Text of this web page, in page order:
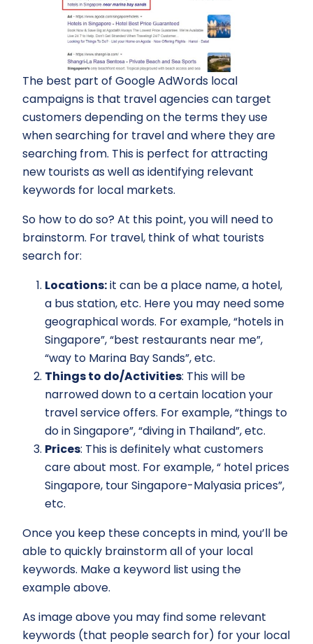
The best part of Google AdWords local
campaigns is that travel agencies can target
customers depending on the terms they use
when searching for travel and where they are
searching from. This is perfect for attracting
new tourists as well as identifying relevant
keywords for local markets.
So how to do so? At this point, you will need to
brainstorm. For travel, think of what tourists
search for:
Locations:it can be a place name, a hotel,
a bus station, etc. Here you may need some
geographical words. For example, “hotels in
Singapore”, “best restaurants near me”,
“way to Marina Bay Sands”, etc.
Things to do/Activities: This will be
narrowed down to a certain location your
travel service offers. For example, “things to
do in Singapore”, “diving in Thailand”, etc.
Prices: This is definitely what customers
care about most. For example, “ hotel prices
Singapore, tour Singapore-Malyasia prices”,
etc.
Once you keep these concepts in mind, you’ll be
able to quickly brainstorm all of your local
keywords. Make a keyword list using the
example above.
As image above you may find some relevant
keywords (that people search for) for your local